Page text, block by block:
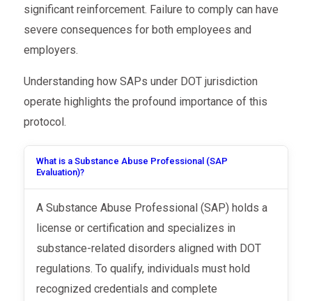
significant reinforcement. Failure to comply can have
severe consequences for both employees and
employers.
Understanding how SAPs under DOT jurisdiction
operate highlights the profound importance of this
protocol.
What is a Substance Abuse Professional (SAP
Evaluation)?
A Substance Abuse Professional (SAP) holds a
license or certification and specializes in
substance-related disorders aligned with DOT
regulations. To qualify, individuals must hold
recognized credentials and complete